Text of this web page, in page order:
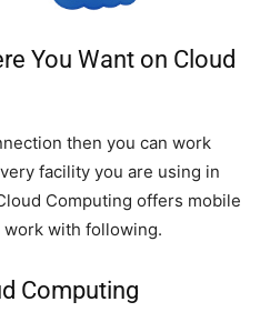
You Want on Cloud
then you can work
facility you are using in
Computing offers mobile
with following.
Computing